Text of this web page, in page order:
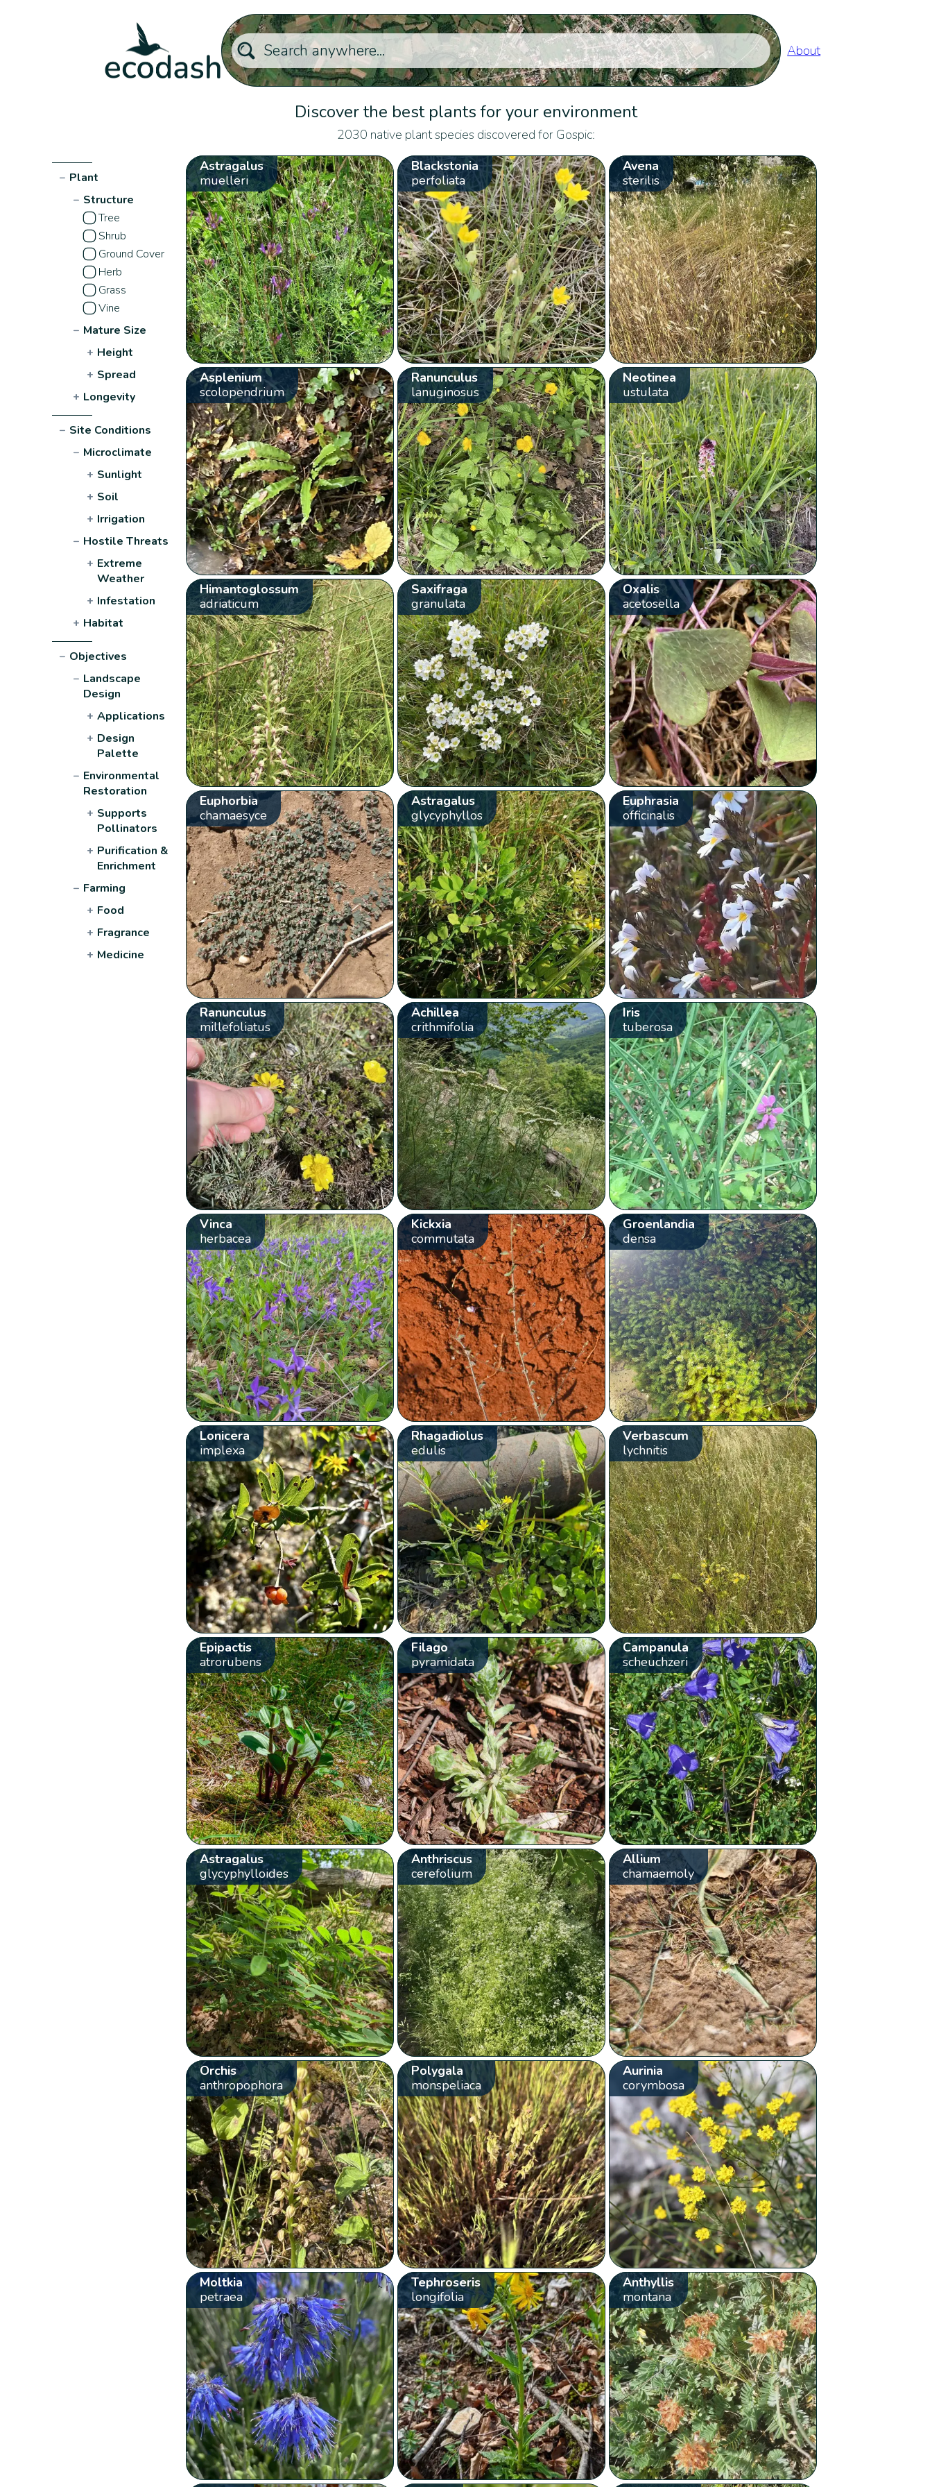
About
Discover the best plants for your environment
2030 native plant species discovered for Gospic:
− Plant
− Structure
Tree
Shrub
Ground Cover
Herb
Grass
Vine
− Mature Size
+ Height
+ Spread
+ Longevity
− Site Conditions
− Microclimate
+ Sunlight
+ Soil
+ Irrigation
− Hostile Threats
+ Extreme
Weather
+ Infestation
+ Habitat
− Objectives
− Landscape
Design
+ Applications
+ Design
Palette
− Environmental
Restoration
+ Supports
Pollinators
+ Purification &
Enrichment
− Farming
+ Food
+ Fragrance
+ Medicine
Astragalus
muelleri
Blackstonia
perfoliata
Avena
sterilis
Asplenium
scolopendrium
Ranunculus
lanuginosus
Neotinea
ustulata
Himantoglossum
adriaticum
Saxifraga
granulata
Oxalis
acetosella
Euphorbia
chamaesyce
Astragalus
glycyphyllos
Euphrasia
officinalis
Ranunculus
millefoliatus
Achillea
crithmifolia
Iris
tuberosa
Vinca
herbacea
Kickxia
commutata
Groenlandia
densa
Lonicera
implexa
Rhagadiolus
edulis
Verbascum
lychnitis
Epipactis
atrorubens
Filago
pyramidata
Campanula
scheuchzeri
Astragalus
glycyphylloides
Anthriscus
cerefolium
Allium
chamaemoly
Orchis
anthropophora
Polygala
monspeliaca
Aurinia
corymbosa
Moltkia
petraea
Tephroseris
longifolia
Anthyllis
montana